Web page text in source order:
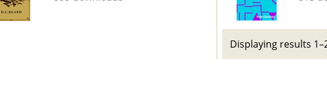
Displaying results